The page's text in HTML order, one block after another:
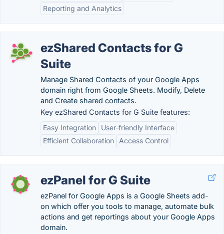
Reporting and Analytics
ezShared Contacts for G
Suite
Manage Shared Contacts of your Google Apps
domain right from Google Sheets. Modify, Delete
and Create shared contacts.
Key ezShared Contacts for G Suite features:
Easy Integration
User-friendly Interface
Efficient Collaboration
Access Control
ezPanel for G Suite
ezPanel for Google Apps is a Google Sheets add-
on which offer you tools to manage, automate bulk
actions and get reportings about your Google Apps
domain.